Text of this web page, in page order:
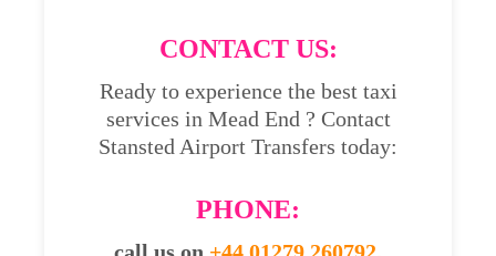
CONTACT US:
Ready to experience the best taxi
services in Mead End ? Contact
Stansted Airport Transfers today:
PHONE: